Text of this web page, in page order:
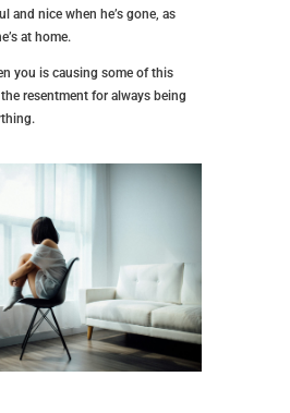
and nice when he’s gone, as
at home.
you is causing some of this
resentment for always being